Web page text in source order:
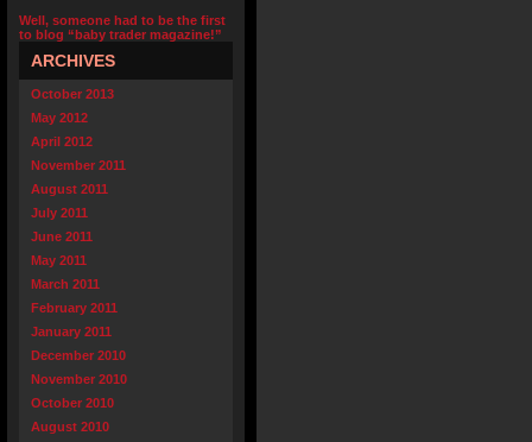
Well, someone had to be the first
to blog “baby trader magazine!”
ARCHIVES
October 2013
May 2012
April 2012
November 2011
August 2011
July 2011
June 2011
May 2011
March 2011
February 2011
January 2011
December 2010
November 2010
October 2010
August 2010